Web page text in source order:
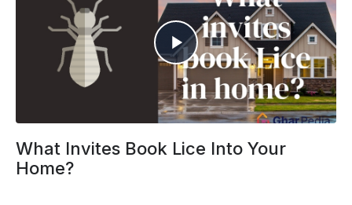
What Invites Book Lice Into Your
Home?